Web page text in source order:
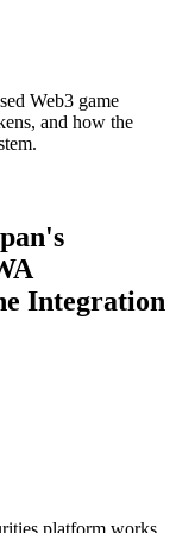
Web3 game
and how the
Integration
platform works,